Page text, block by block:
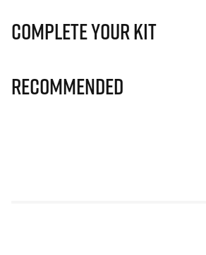
Complete Your Kit
Recommended